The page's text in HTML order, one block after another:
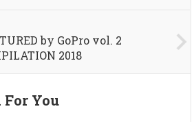
by GoPro vol. 2
2018
For You